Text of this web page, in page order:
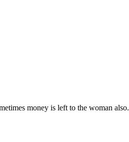
money is left to the woman also.